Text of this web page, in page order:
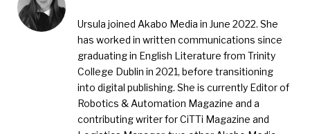
Ursula joined Akabo Media in June 2022. She
has worked in written communications since
graduating in English Literature from Trinity
College Dublin in 2021, before transitioning
into digital publishing. She is currently Editor of
Robotics & Automation Magazine and a
contributing writer for CiTTi Magazine and